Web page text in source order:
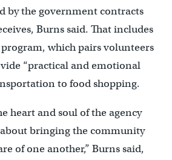
by the government contracts
Burns said. That includes
program, which pairs volunteers
“practical and emotional
to food shopping.
heart and soul of the agency
about bringing the community
of one another,” Burns said,